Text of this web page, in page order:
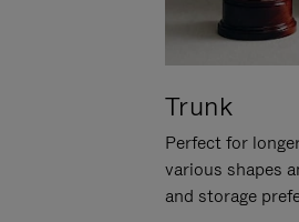
Trunk
Perfect for
various shapes
and storage